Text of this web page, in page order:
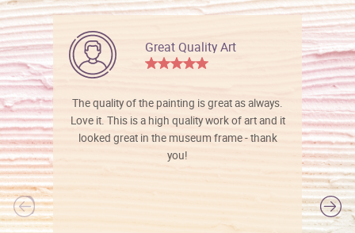
Great Quality Art
The quality of the painting is great as always.
Love it. This is a high quality work of art and it
looked great in the museum frame - thank
you!